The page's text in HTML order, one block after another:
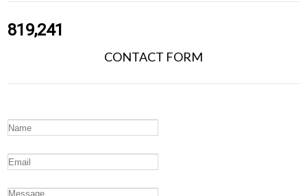
819,241
CONTACT FORM